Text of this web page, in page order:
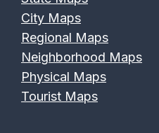
City Maps
Regional Maps
Neighborhood Maps
Physical Maps
Tourist Maps